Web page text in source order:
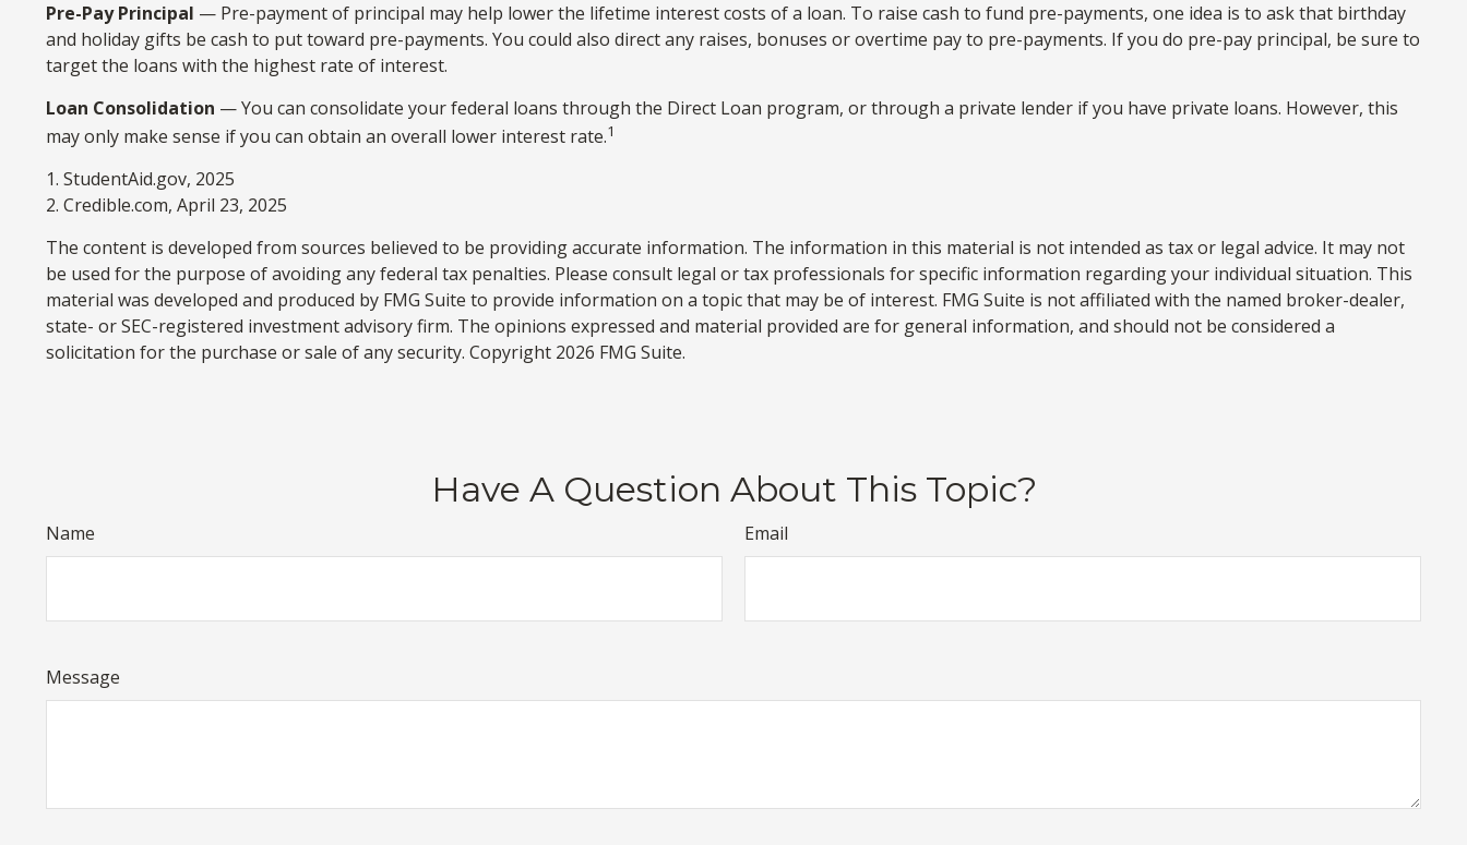
Pre-Pay Principal — Pre-payment of principal may help lower the lifetime interest costs of a loan. To raise cash to fund pre-payments, one idea is to ask that birthday
and holiday gifts be cash to put toward pre-payments. You could also direct any raises, bonuses or overtime pay to pre-payments. If you do pre-pay principal, be sure to
target the loans with the highest rate of interest.
Loan Consolidation — You can consolidate your federal loans through the Direct Loan program, or through a private lender if you have private loans. However, this
may only make sense if you can obtain an overall lower interest rate.1
1. StudentAid.gov, 2025
2. Credible.com, April 23, 2025
The content is developed from sources believed to be providing accurate information. The information in this material is not intended as tax or legal advice. It may not
be used for the purpose of avoiding any federal tax penalties. Please consult legal or tax professionals for specific information regarding your individual situation. This
material was developed and produced by FMG Suite to provide information on a topic that may be of interest. FMG Suite is not affiliated with the named broker-dealer,
state- or SEC-registered investment advisory firm. The opinions expressed and material provided are for general information, and should not be considered a
solicitation for the purchase or sale of any security. Copyright 2026 FMG Suite.
Have A Question About This Topic?
Name Email
Message